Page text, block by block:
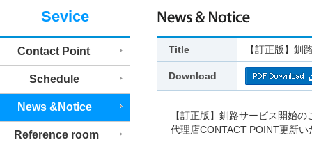
Sevice
Contact Point
Schedule
News &Notice
Reference room
Title 【訂正版】釧
Download
【訂正版】釧路サービス開始の
代理店CONTACT POINT更新い